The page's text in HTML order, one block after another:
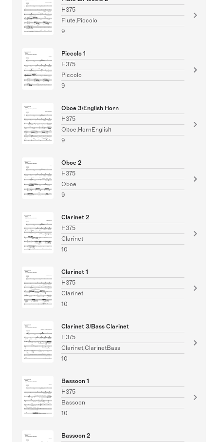
H375
Flute,Piccolo
9
Piccolo 1
H375
Piccolo
9
Oboe 3/English Horn
H375
Oboe,HornEnglish
9
Oboe 2
H375
Oboe
9
Clarinet 2
H375
Clarinet
10
Clarinet 1
H375
Clarinet
10
Clarinet 3/Bass Clarinet
H375
Clarinet,ClarinetBass
10
Bassoon 1
H375
Bassoon
10
Bassoon 2